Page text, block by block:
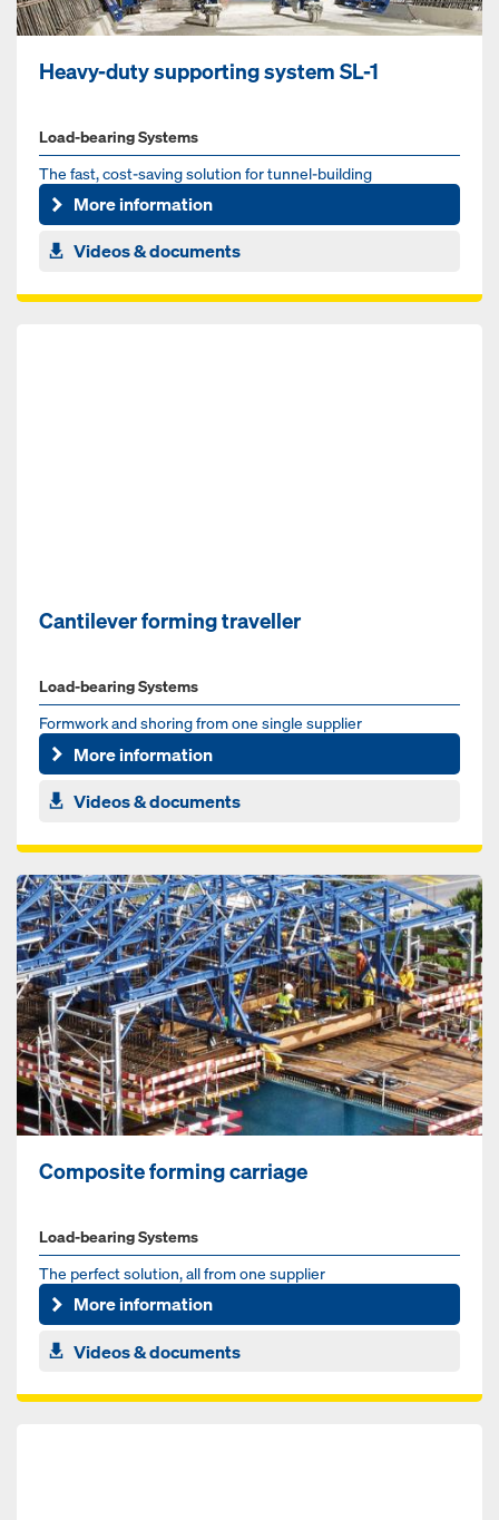
Heavy-duty supporting system SL-1
Load-bearing Systems
The fast, cost-saving solution for tunnel-building
More information
Videos & documents
Cantilever forming traveller
Load-bearing Systems
Formwork and shoring from one single supplier
More information
Videos & documents
Composite forming carriage
Load-bearing Systems
The perfect solution, all from one supplier
More information
Videos & documents